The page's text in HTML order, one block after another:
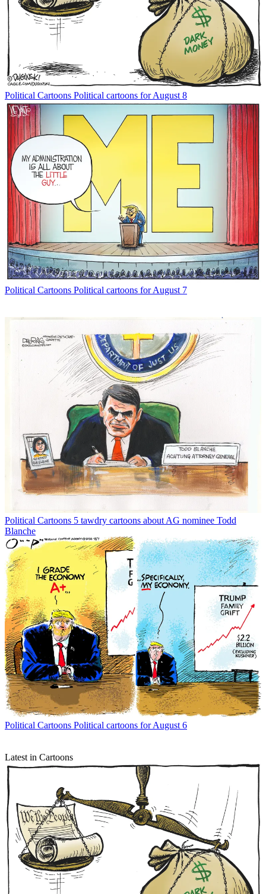
Political Cartoons Political cartoons for August 8
Political Cartoons Political cartoons for August 7
Political Cartoons 5 tawdry cartoons about AG nominee Todd
Blanche
Political Cartoons Political cartoons for August 6
Latest in Cartoons